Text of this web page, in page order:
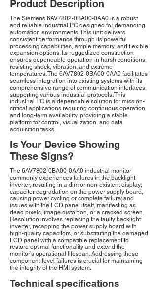
Product Description
The Siemens 6AV7802-0BA00-0AA0 is a robust
and reliable industrial PC designed for demanding
automation environments. This unit delivers
consistent performance through its powerful
processing capabilities, ample memory, and flexible
expansion options. Its ruggedized construction
ensures dependable operation in harsh conditions,
resisting shock, vibration, and extreme
temperatures. The 6AV7802-0BA00-0AA0 facilitates
seamless integration into existing systems with its
comprehensive range of communication interfaces,
supporting various industrial protocols. This
industrial PC is a dependable solution for mission-
critical applications requiring continuous operation
and long-term availability, providing a stable
platform for control, visualization, and data
acquisition tasks.
Is Your Device Showing
These Signs?
The 6AV7802-0BA00-0AA0 industrial monitor
commonly experiences failures in the backlight
inverter, resulting in a dim or non-existent display;
capacitor degradation on the power supply board,
causing power cycling or complete failure; and
issues with the LCD panel itself, manifesting as
dead pixels, image distortion, or a cracked screen.
Resolution involves replacing the faulty backlight
inverter, recapping the power supply board with
high-quality capacitors, or substituting the damaged
LCD panel with a compatible replacement to
restore optimal functionality and extend the
monitor's operational lifespan. Addressing these
component-level failures is crucial for maintaining
the integrity of the HMI system.
Technical specifications